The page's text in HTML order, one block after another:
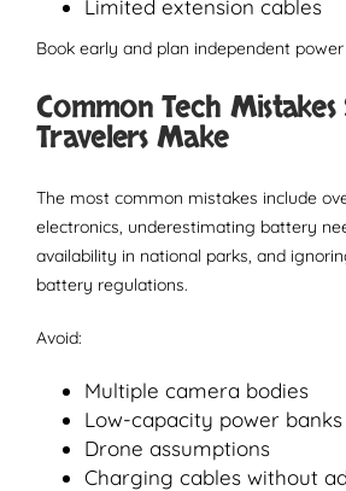
Limited extension cables
Book early and plan independent
Common Tech Mistakes
Travelers Make
The most common mistakes include
electronics, underestimating battery
availability in national parks, and
battery regulations.
Avoid:
Multiple camera bodies
Low-capacity power banks
Drone assumptions
Charging cables without